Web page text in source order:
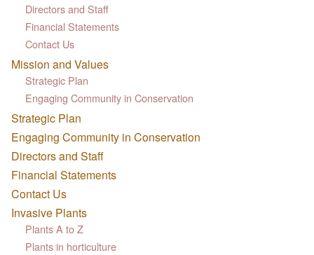
Directors and Staff
Financial Statements
Contact Us
Mission and Values
Strategic Plan
Engaging Community in Conservation
Strategic Plan
Engaging Community in Conservation
Directors and Staff
Financial Statements
Contact Us
Invasive Plants
Plants A to Z
Plants in horticulture